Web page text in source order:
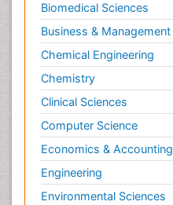
Biomedical Sciences
Business & Management
Chemical Engineering
Chemistry
Clinical Sciences
Computer Science
Economics & Accounting
Engineering
Environmental Sciences